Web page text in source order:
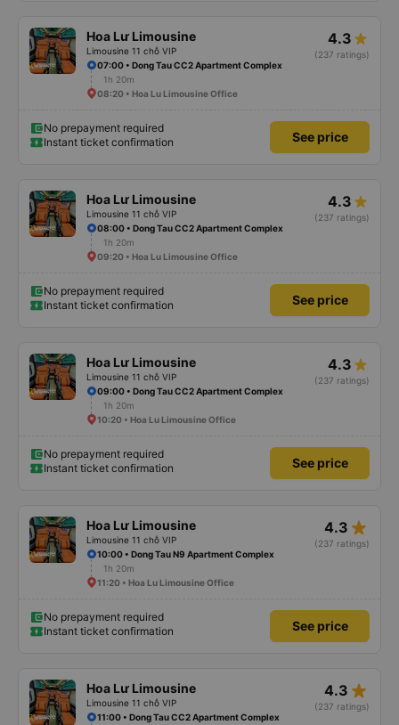
Hoa Lư Limousine
Limousine 11 chỗ VIP
4.3
(237 ratings)
07:00 • Dong Tau CC2 Apartment Complex
1h 20m
08:20 • Hoa Lu Limousine Office
No prepayment required
Instant ticket confirmation
See price
Hoa Lư Limousine
Limousine 11 chỗ VIP
4.3
(237 ratings)
08:00 • Dong Tau CC2 Apartment Complex
1h 20m
09:20 • Hoa Lu Limousine Office
No prepayment required
Instant ticket confirmation
See price
Hoa Lư Limousine
Limousine 11 chỗ VIP
4.3
(237 ratings)
09:00 • Dong Tau CC2 Apartment Complex
1h 20m
10:20 • Hoa Lu Limousine Office
No prepayment required
Instant ticket confirmation
See price
Hoa Lư Limousine
Limousine 11 chỗ VIP
4.3 star_rate
(237 ratings)
10:00 • Dong Tau N9 Apartment Complex
1h 20m
11:20 • Hoa Lu Limousine Office
No prepayment required
Instant ticket confirmation
See price
Hoa Lư Limousine
Limousine 11 chỗ VIP
4.3 star_rate
(237 ratings)
11:00 • Dong Tau CC2 Apartment Complex